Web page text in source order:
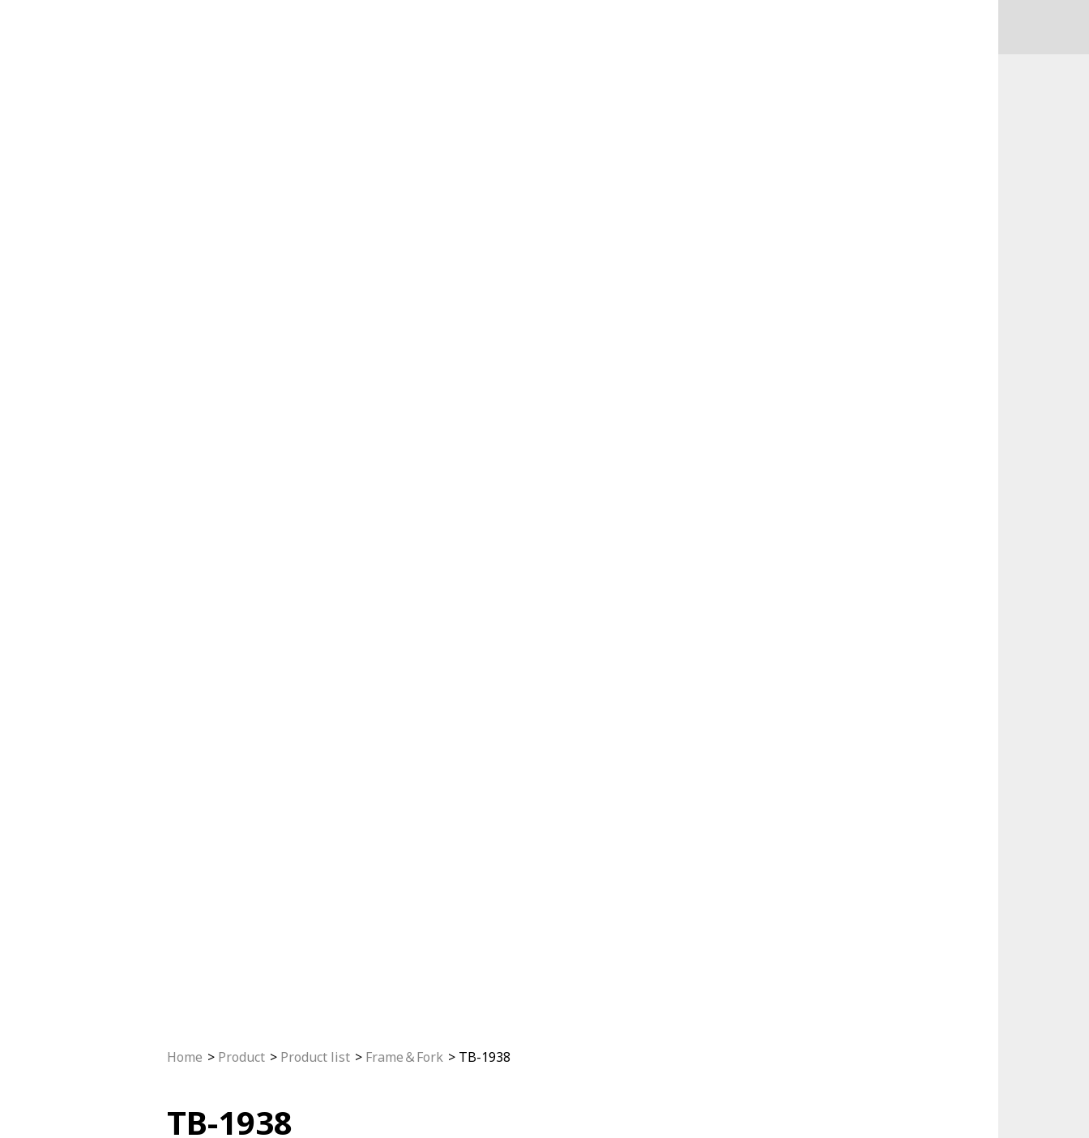
Home Product Product list Frame＆Fork TB-1938
TB-1938